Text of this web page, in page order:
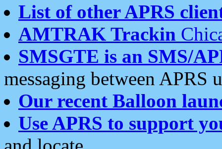
List of other APRS
AMTRAK Trackin
SMSGTE is an SMS/
messaging between APRS
Our recent Balloon
Use APRS to support